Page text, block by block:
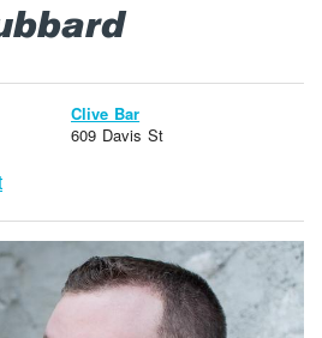
Clive Bar
609 Davis St